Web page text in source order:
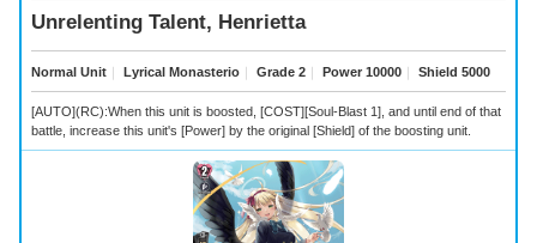
Unrelenting Talent, Henrietta
Normal Unit ｜ Lyrical Monasterio ｜ Grade 2 ｜ Power 10000 ｜ Shield 5000
[AUTO](RC):When this unit is boosted, [COST][Soul-Blast 1], and until end of that
battle, increase this unit's [Power] by the original [Shield] of the boosting unit.